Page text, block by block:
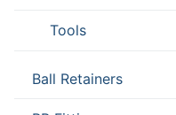
Tools
Ball Retainers